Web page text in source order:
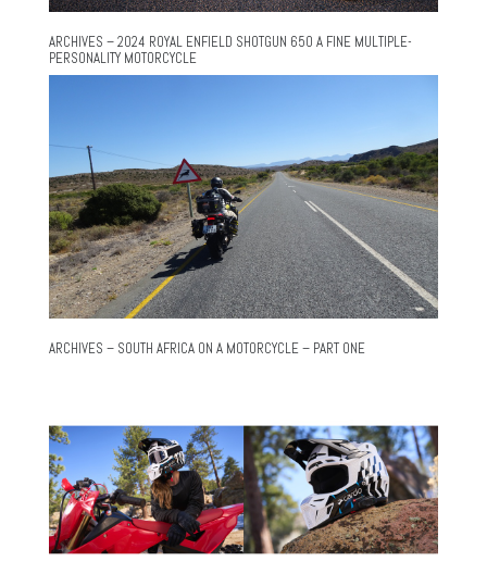
ARCHIVES – 2024 ROYAL ENFIELD SHOTGUN 650 A FINE MULTIPLE-
PERSONALITY MOTORCYCLE
ARCHIVES – SOUTH AFRICA ON A MOTORCYCLE – PART ONE